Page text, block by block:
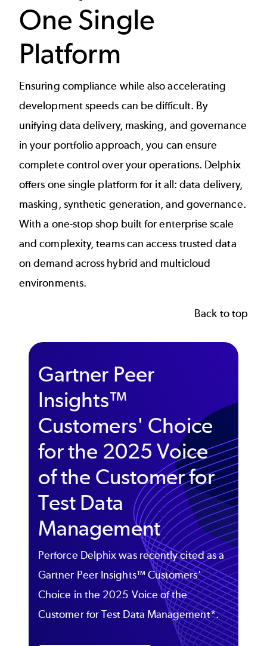
One Single
Platform
Ensuring compliance while also accelerating
development speeds can be difficult. By
unifying data delivery, masking, and governance
in your portfolio approach, you can ensure
complete control over your operations. Delphix
offers one single platform for it all: data delivery,
masking, synthetic generation, and governance.
With a one-stop shop built for enterprise scale
and complexity, teams can access trusted data
on demand across hybrid and multicloud
environments.
Back to top
Gartner Peer
Insights™
Customers' Choice
for the 2025 Voice
of the Customer for
Test Data
Management
Perforce Delphix was recently cited as a
Gartner Peer Insights™ Customers'
Choice in the 2025 Voice of the
Customer for Test Data Management*.